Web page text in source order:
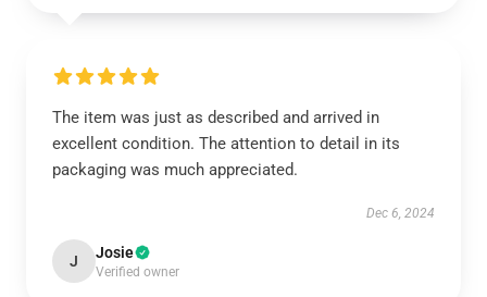
The item was just as described and arrived in
excellent condition. The attention to detail in its
packaging was much appreciated.
Dec 6, 2024
J Josie
Verified owner